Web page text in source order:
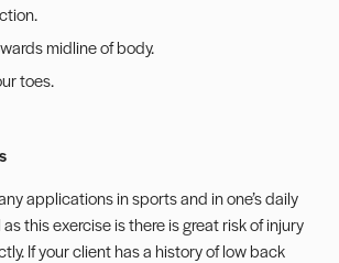
midline of body.
toes.
applications in sports and in one’s daily
this exercise is there is great risk of injury
If your client has a history of low back